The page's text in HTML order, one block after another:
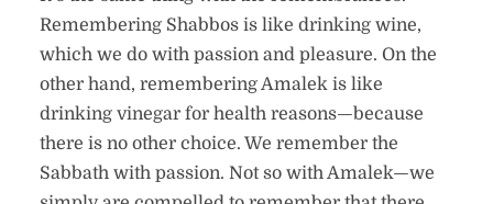
Remembering Shabbos is like drinking wine,
which we do with passion and pleasure. On the
other hand, remembering Amalek is like
drinking vinegar for health reasons—because
there is no other choice. We remember the
Sabbath with passion. Not so with Amalek—we